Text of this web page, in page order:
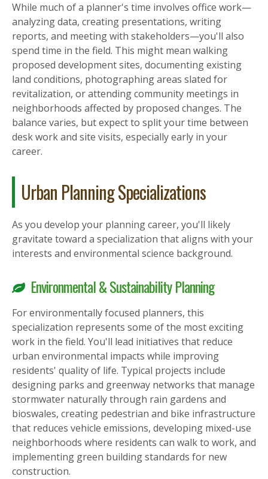
While much of a planner's time involves office work—
analyzing data, creating presentations, writing
reports, and meeting with stakeholders—you'll also
spend time in the field. This might mean walking
proposed development sites, documenting existing
land conditions, photographing areas slated for
revitalization, or attending community meetings in
neighborhoods affected by proposed changes. The
balance varies, but expect to split your time between
desk work and site visits, especially early in your
career.
Urban Planning Specializations
As you develop your planning career, you'll likely
gravitate toward a specialization that aligns with your
interests and environmental science background.
Environmental & Sustainability Planning
For environmentally focused planners, this
specialization represents some of the most exciting
work in the field. You'll lead initiatives that reduce
urban environmental impacts while improving
residents' quality of life. Typical projects include
designing parks and greenway networks that manage
stormwater naturally through rain gardens and
bioswales, creating pedestrian and bike infrastructure
that reduces vehicle emissions, developing mixed-use
neighborhoods where residents can walk to work, and
implementing green building standards for new
construction.